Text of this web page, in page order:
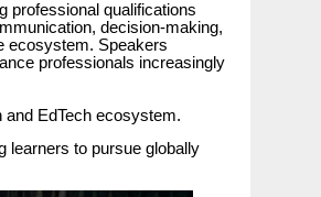
professional qualifications
decision-making,
ecosystem. Speakers
professionals increasingly
EdTech ecosystem.
learners to pursue globally